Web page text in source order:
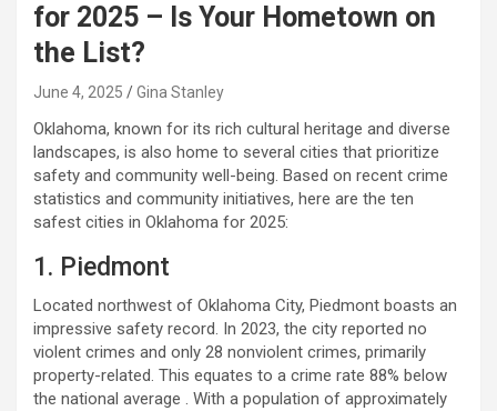
for 2025 – Is Your Hometown on
the List?
June 4, 2025 Gina Stanley
Oklahoma, known for its rich cultural heritage and diverse
landscapes, is also home to several cities that prioritize
safety and community well-being. Based on recent crime
statistics and community initiatives, here are the ten
safest cities in Oklahoma for 2025:
1. Piedmont
Located northwest of Oklahoma City, Piedmont boasts an
impressive safety record. In 2023, the city reported no
violent crimes and only 28 nonviolent crimes, primarily
property-related. This equates to a crime rate 88% below
the national average . With a population of approximately